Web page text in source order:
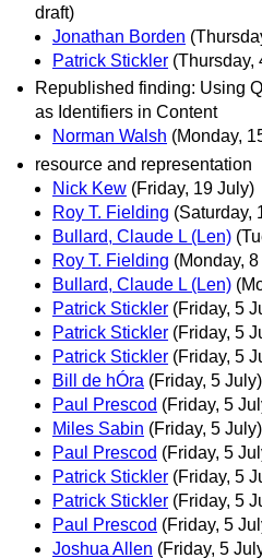
draft)
Jonathan Borden
Patrick Stickler (Thursday,
Republished finding: Using
as Identifiers in Content
Norman Walsh (Monday,
resource and representation
Nick Kew (Friday, 19 July)
Roy T. Fielding (Saturday,
Bullard, Claude L (Len)
Roy T. Fielding (Monday,
Bullard, Claude L (Len)
Patrick Stickler (Friday, 5
Patrick Stickler (Friday, 5
Patrick Stickler (Friday, 5
Bill de hÓra (Friday, 5 July)
Paul Prescod (Friday, 5
Miles Sabin (Friday, 5 July)
Paul Prescod (Friday, 5
Patrick Stickler (Friday, 5
Patrick Stickler (Friday, 5
Paul Prescod (Friday, 5
Joshua Allen (Friday, 5